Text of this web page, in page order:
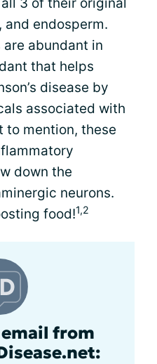
and endosperm.
abundant in
that helps
disease by
associated with
to mention, these
down the
neurons.
food!1,2
from